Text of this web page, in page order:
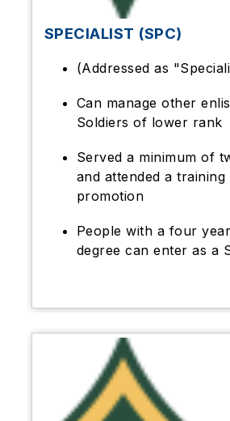
SPECIALIST (SPC)
(Addressed as
Can manage other
Soldiers of lower rank
Served a minimum of
and attended a
promotion
People with a four
degree can enter as a